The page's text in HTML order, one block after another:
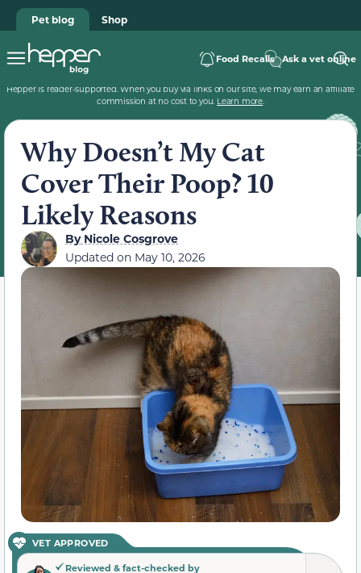
Pet blog Shop
Food Recalls Ask a vet online
Hepper is reader-supported. When you buy via links on our site, we may earn an affiliate
commission at no cost to you. Learn more.
Why Doesn’t My Cat
Cover Their Poop? 10
Likely Reasons
ByNicole Cosgrove
Updated on May 10, 2026
VET APPROVED
Reviewed & fact-checked by